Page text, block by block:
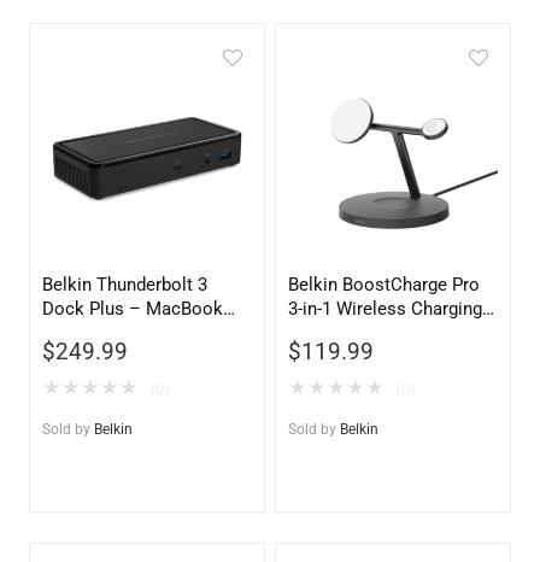
Belkin Thunderbolt 3
Dock Plus – MacBook
Docking Station
$249.99
★ ★ ★ ★ ★
Sold by Belkin
Belkin BoostCharge Pro
3-in-1 Wireless Charging
Black
$119.99
★ ★ ★ ★ ★
Sold by Belkin